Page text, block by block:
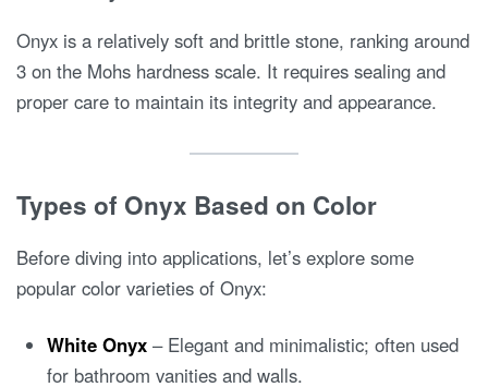
Onyx is a relatively soft and brittle stone, ranking around
3 on the Mohs hardness scale. It requires sealing and
proper care to maintain its integrity and appearance.
Types of Onyx Based on Color
Before diving into applications, let’s explore some
popular color varieties of Onyx:
White Onyx – Elegant and minimalistic; often used
for bathroom vanities and walls.